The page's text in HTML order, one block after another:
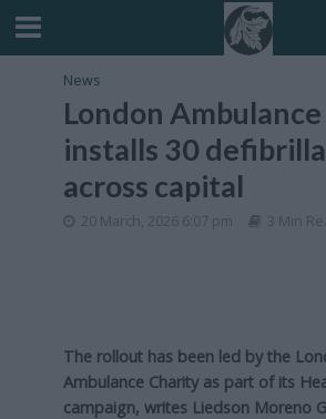
News
London
installs 30
across capital
20 March, 2026 6:07 pm 3 Min
The rollout has been led by the
Ambulance Charity as part of its
campaign, writes Liedson Moreno